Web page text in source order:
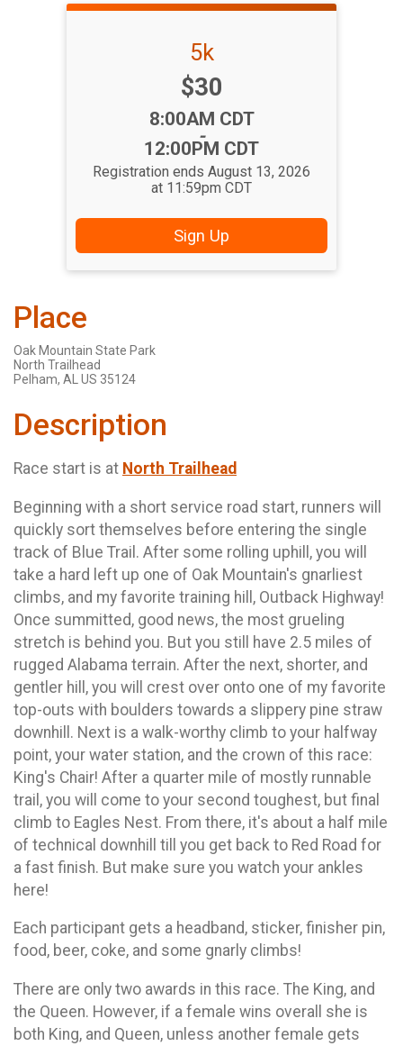
5k
Price:
$30
Time:
8:00AM CDT
-
12:00PM CDT
Registration ends August 13, 2026
at 11:59pm CDT
Sign Up
Place
Oak Mountain State Park
North Trailhead
Pelham, AL US 35124
Description
Race start is at North Trailhead
Beginning with a short service road start, runners will
quickly sort themselves before entering the single
track of Blue Trail. After some rolling uphill, you will
take a hard left up one of Oak Mountain's gnarliest
climbs, and my favorite training hill, Outback Highway!
Once summitted, good news, the most grueling
stretch is behind you. But you still have 2.5 miles of
rugged Alabama terrain. After the next, shorter, and
gentler hill, you will crest over onto one of my favorite
top-outs with boulders towards a slippery pine straw
downhill. Next is a walk-worthy climb to your halfway
point, your water station, and the crown of this race:
King's Chair! After a quarter mile of mostly runnable
trail, you will come to your second toughest, but final
climb to Eagles Nest. From there, it's about a half mile
of technical downhill till you get back to Red Road for
a fast finish. But make sure you watch your ankles
here!
Each participant gets a headband, sticker, finisher pin,
food, beer, coke, and some gnarly climbs!
There are only two awards in this race. The King, and
the Queen. However, if a female wins overall she is
both King, and Queen, unless another female gets